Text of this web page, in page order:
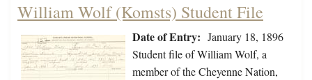
William Wolf (Komsts) Student File
Date of Entry: January 18, 1896
Student file of William Wolf, a
member of the Cheyenne Nation,